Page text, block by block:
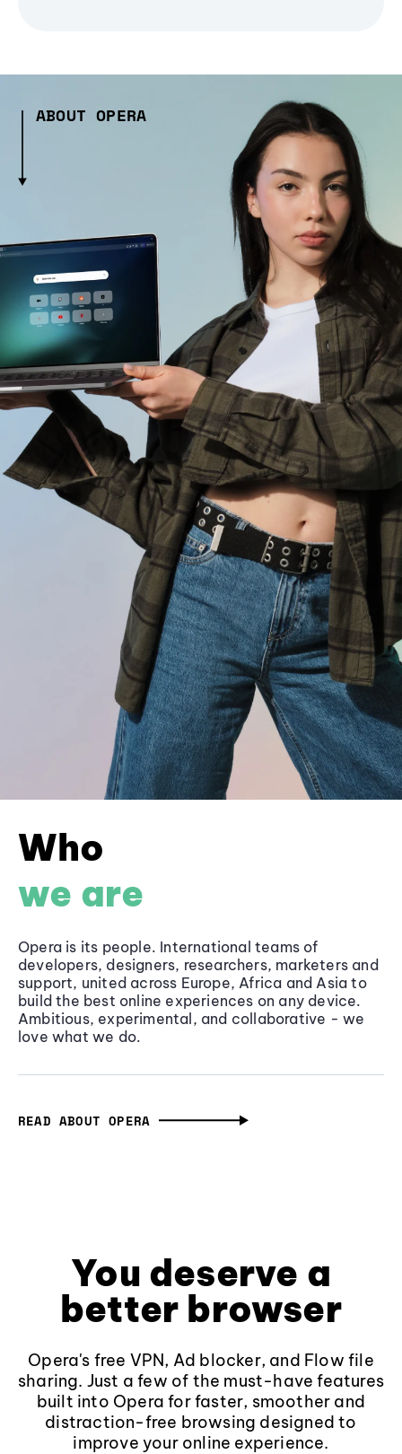
ABOUT OPERA
Who
we are
Opera is its people. International teams of
developers, designers, researchers, marketers and
support, united across Europe, Africa and Asia to
build the best online experiences on any device.
Ambitious, experimental, and collaborative - we
love what we do.
READ ABOUT OPERA
You deserve a
better browser
Opera's free VPN, Ad blocker, and Flow file
sharing. Just a few of the must-have features
built into Opera for faster, smoother and
distraction-free browsing designed to
improve your online experience.